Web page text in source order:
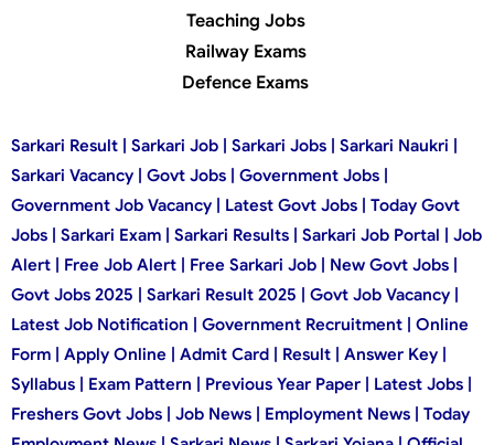
Teaching Jobs
Railway Exams
Defence Exams
Sarkari Result | Sarkari Job | Sarkari Jobs | Sarkari Naukri |
Sarkari Vacancy | Govt Jobs | Government Jobs |
Government Job Vacancy | Latest Govt Jobs | Today Govt
Jobs | Sarkari Exam | Sarkari Results | Sarkari Job Portal | Job
Alert | Free Job Alert | Free Sarkari Job | New Govt Jobs |
Govt Jobs 2025 | Sarkari Result 2025 | Govt Job Vacancy |
Latest Job Notification | Government Recruitment | Online
Form | Apply Online | Admit Card | Result | Answer Key |
Syllabus | Exam Pattern | Previous Year Paper | Latest Jobs |
Freshers Govt Jobs | Job News | Employment News | Today